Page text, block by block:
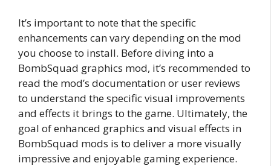
It’s important to note that the specific
enhancements can vary depending on the mod
you choose to install. Before diving into a
BombSquad graphics mod, it’s recommended to
read the mod’s documentation or user reviews
to understand the specific visual improvements
and effects it brings to the game. Ultimately, the
goal of enhanced graphics and visual effects in
BombSquad mods is to deliver a more visually
impressive and enjoyable gaming experience.